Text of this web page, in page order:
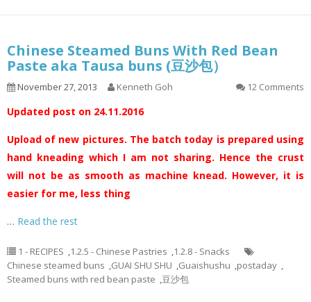
Chinese Steamed Buns With Red Bean
Paste aka Tausa buns (豆沙包）
November 27, 2013 Kenneth Goh 12 Comments
Updated post on 24.11.2016
Upload of new pictures. The batch today is prepared using
hand kneading which I am not sharing. Hence the crust
will not be as smooth as machine knead. However, it is
easier for me, less thing
… Read the rest
1 - RECIPES ,1.2.5 - Chinese Pastries ,1.2.8 - Snacks
Chinese steamed buns ,GUAI SHU SHU ,Guaishushu ,postaday ,
Steamed buns with red bean paste ,豆沙包